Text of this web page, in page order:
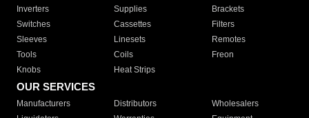
Inverters
Supplies
Brackets
Switches
Cassettes
Filters
Sleeves
Linesets
Remotes
Tools
Coils
Freon
Knobs
Heat Strips
OUR SERVICES
Manufacturers Distributors
Wholesalers